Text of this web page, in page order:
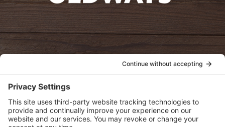
oldwayspt
View Privacy Policy
View Cookie Policy
View Terms of Service
View Disclaimer